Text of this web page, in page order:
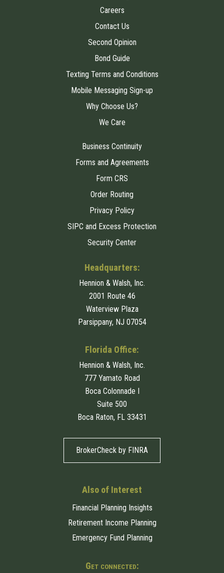
Careers
Contact Us
Second Opinion
Bond Guide
Texting Terms and Conditions
Mobile Messaging Sign-up
Why Choose Us?
We Care
Business Continuity
Forms and Agreements
Form CRS
Order Routing
Privacy Policy
SIPC and Excess Protection
Security Center
Headquarters:
Hennion & Walsh, Inc.
2001 Route 46
Waterview Plaza
Parsippany, NJ 07054
Florida Office:
Hennion & Walsh, Inc.
777 Yamato Road
Boca Colonnade I
Suite 500
Boca Raton, FL 33431
BrokerCheck by FINRA
Also of Interest
Financial Planning Insights
Retirement Income Planning
Emergency Fund Planning
Get connected: